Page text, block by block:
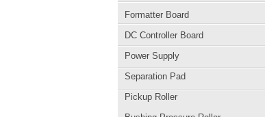
Formatter Board
DC Controller Board
Power Supply
Separation Pad
Pickup Roller